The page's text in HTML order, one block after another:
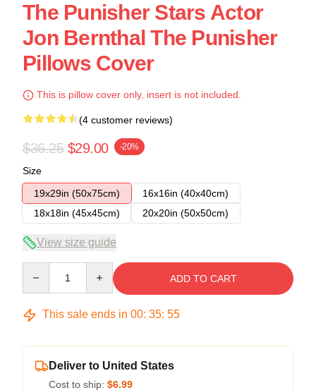
The Punisher Stars Actor
Jon Bernthal The Punisher
Pillows Cover
This is pillow cover only, insert is not included.
(4 customer reviews)
$36.25 $29.00 -20%
Size
19x29in (50x75cm)
16x16in (40x40cm)
18x18in (45x45cm)
20x20in (50x50cm)
View size guide
ADD TO CART
This sale ends in 00: 35: 54
Deliver to United States
Cost to ship: $6.99